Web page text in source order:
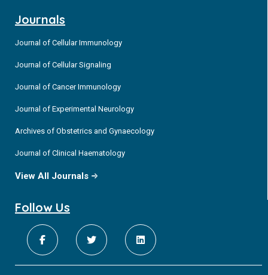
Journals
Journal of Cellular Immunology
Journal of Cellular Signaling
Journal of Cancer Immunology
Journal of Experimental Neurology
Archives of Obstetrics and Gynaecology
Journal of Clinical Haematology
View All Journals
Follow Us